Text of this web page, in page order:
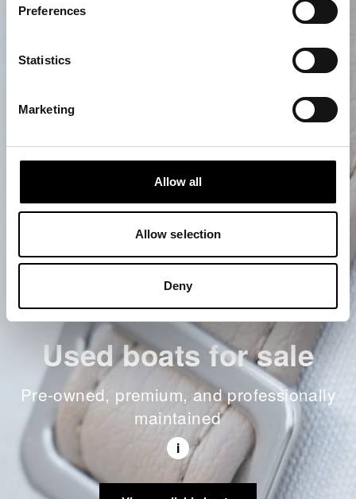
Preferences
Statistics
Marketing
Allow all
Allow selection
Deny
Used boats for sale
Pre-owned, premium, and professionally
maintained
i